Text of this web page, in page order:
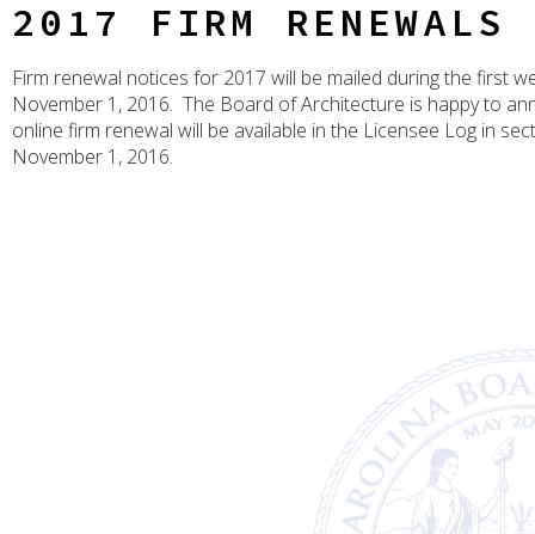
2017 FIRM RENEWALS
Firm renewal notices for 2017 will be mailed during the first
November 1, 2016. The Board of Architecture is happy to
online firm renewal will be available in the Licensee Log in
November 1, 2016.